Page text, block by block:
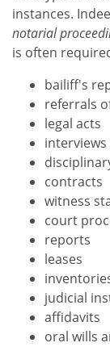
instances.
notarial
is often
bailiff's
referrals
legal acts
contracts
witness
court
reports
leases
judicial
affidavits
oral wills